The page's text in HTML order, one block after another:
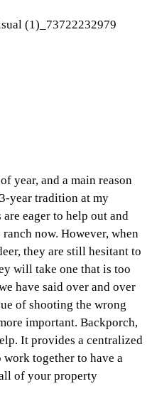
year, and a main reason
year tradition at my
eager to help out and
now. However, when
they are still hesitant to
will take one that is too
have said over and over
of shooting the wrong
important. Backporch,
It provides a centralized
together to have a
of your property